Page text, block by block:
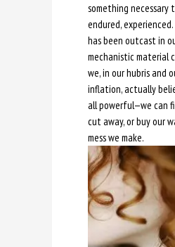
something necessary
endured,
has been outcast in
mechanistic material
we, in our hubris and
inflation, actually
all powerful—we can
cut away, or buy our
mess we make.